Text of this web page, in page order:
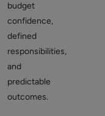
budget
confidence,
defined
responsibilities,
and
predictable
outcomes.